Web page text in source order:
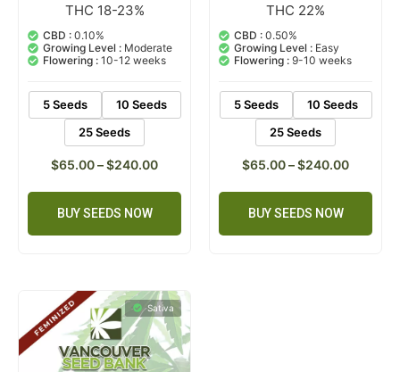
Rated
5.00
out of 5
based on
1
customer
rating
THC 18-23%
CBD : 0.10%
Growing Level : Moderate
Flowering : 10-12 weeks
5 Seeds
10 Seeds
25 Seeds
$65.00–$240.00
BUY SEEDS NOW
Rated
out of 5
based on
customer
ratings
THC 22%
CBD : 0.50%
Growing Level : Easy
Flowering : 9-10 weeks
5 Seeds
10 Seeds
25 Seeds
$65.00–$240.00
BUY SEEDS NOW
Sativa